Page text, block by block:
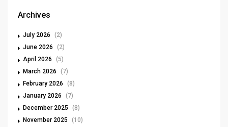
Archives
July 2026
(2)
June 2026
(2)
April 2026
(5)
March 2026
(7)
February 2026
(8)
January 2026
(7)
December 2025
(8)
November 2025
(10)